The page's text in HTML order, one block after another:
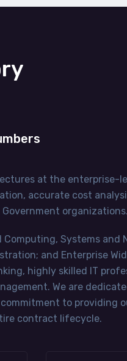
at the
accurate cost
organizations.
Computing, Systems
and Enterprise
highly skilled IT
We are
to
contract lifecycle.